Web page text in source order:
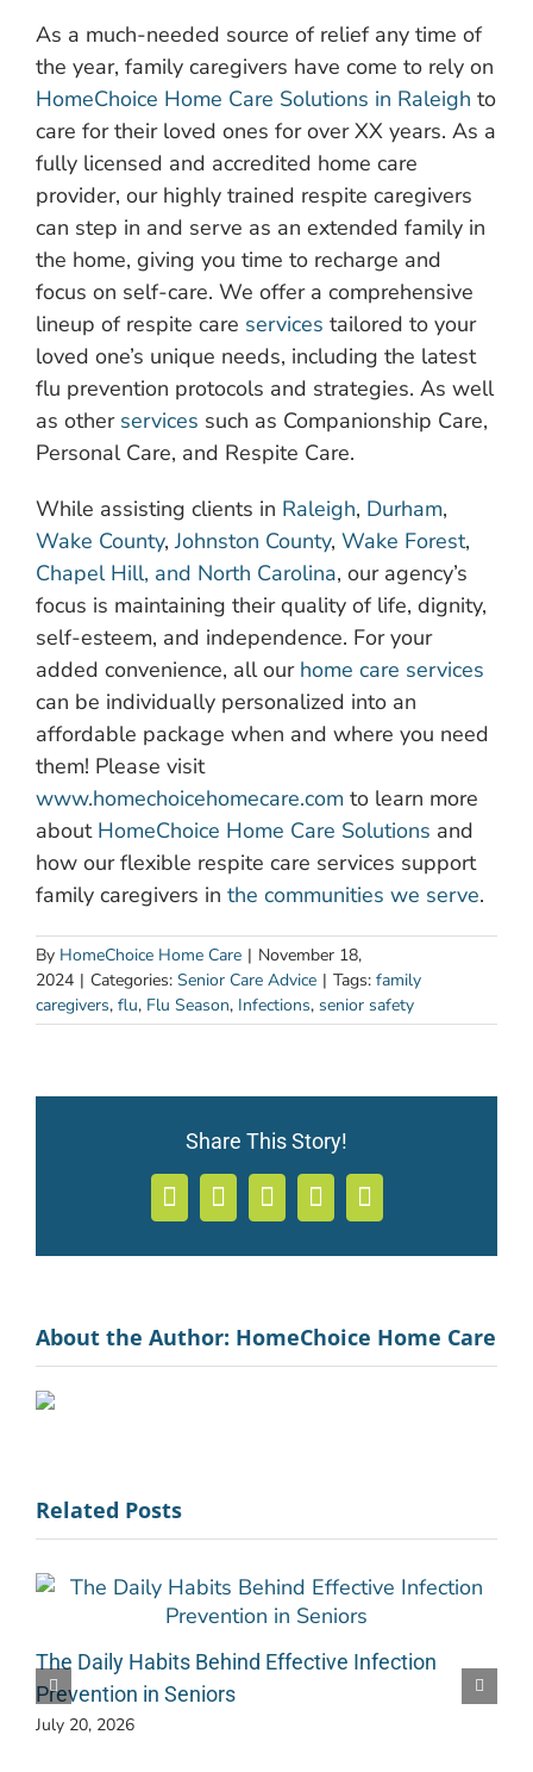
As a much-needed source of relief any time of
the year, family caregivers have come to rely on
HomeChoice Home Care Solutions in Raleigh to
care for their loved ones for over XX years. As a
fully licensed and accredited home care
provider, our highly trained respite caregivers
can step in and serve as an extended family in
the home, giving you time to recharge and
focus on self-care. We offer a comprehensive
lineup of respite care services tailored to your
loved one’s unique needs, including the latest
flu prevention protocols and strategies. As well
as other services such as Companionship Care,
Personal Care, and Respite Care.
While assisting clients in Raleigh, Durham,
Wake County,Johnston County, Wake Forest,
Chapel Hill, and North Carolina, our agency’s
focus is maintaining their quality of life, dignity,
self-esteem, and independence. For your
added convenience, all our home care services
can be individually personalized into an
affordable package when and where you need
them! Please visit
www.homechoicehomecare.com to learn more
about HomeChoice Home Care Solutions and
how our flexible respite care services support
family caregivers in the communities we serve.
By HomeChoice Home Care | November 18,
2024 | Categories: Senior Care Advice | Tags: family
caregivers, flu, Flu Season, Infections, senior safety
Share This Story!
Facebook
X LinkedInWhatsApp
Email
About the Author: HomeChoice Home Care
Related Posts
The Daily Habits Behind Effective Infection
Prevention in Seniors
July 20, 2026